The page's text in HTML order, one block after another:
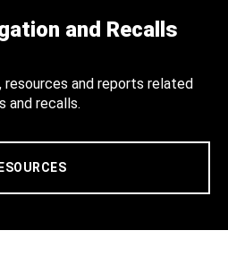
and Recalls
resources and reports related
and recalls.